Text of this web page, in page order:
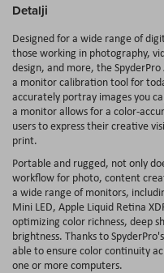
Detalji
Designed for a wide range of
those working in photography,
design, and more, the
a monitor calibration tool for
accurately portray images you
a monitor allows for a color-
users to express their creative
print.
Portable and rugged, not only
workflow for photo, content
a wide range of monitors,
Mini LED, Apple Liquid Retina
optimizing color richness, deep
brightness. Thanks to
able to ensure color continuity
one or more computers.